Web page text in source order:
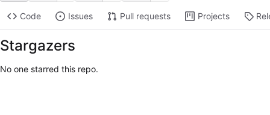
Code Issues Pull requests Projects
Stargazers
No one starred this repo.